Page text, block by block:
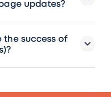
updates?
the success of